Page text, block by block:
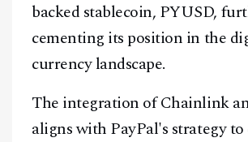
backed stablecoin, PYUSD,
cementing its position in the
currency landscape.
The integration of Chainlink
aligns with PayPal's strategy